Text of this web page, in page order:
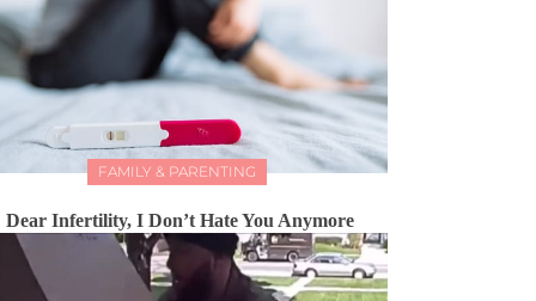
FAMILY & PARENTING
Dear Infertility, I Don’t Hate You Anymore